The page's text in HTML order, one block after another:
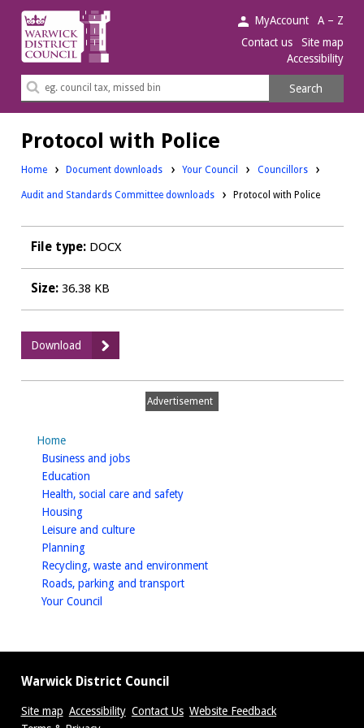
Warwick
District
Council.
MyAccount
A – Z
Contact us
Site map
Accessibility
Search
Search
Protocol with Police
Home Document downloads Downloads:
Your Council Downloads:
Councillors
Audit and Standards Committee downloads Protocol with Police
File type: DOCX
Size:36.38 KB
Download
Protocol
with
Advertisement
Home
Business and jobshomepage
Education
Health, social care and safetyhomepage
Housinghomepage
Leisure and culturehomepage
Planninghomepage
Recycling, waste and environmenthomepage
Roads, parking and transporthomepage
Your Council
Warwick District Council
Site map Accessibility Contact Us Website Feedback